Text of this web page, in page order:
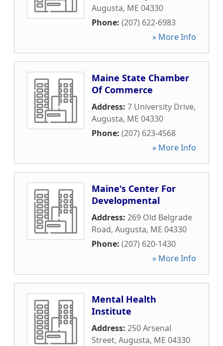
Augusta, ME 04330
Phone: (207) 622-6983
» More Info
Maine State Chamber
Of Commerce
Address: 7 University Drive,
Augusta, ME 04330
Phone: (207) 623-4568
» More Info
Maine's Center For
Developmental
Address: 269 Old Belgrade
Road, Augusta, ME 04330
Phone: (207) 620-1430
» More Info
Mental Health
Institute
Address: 250 Arsenal
Street, Augusta, ME 04330